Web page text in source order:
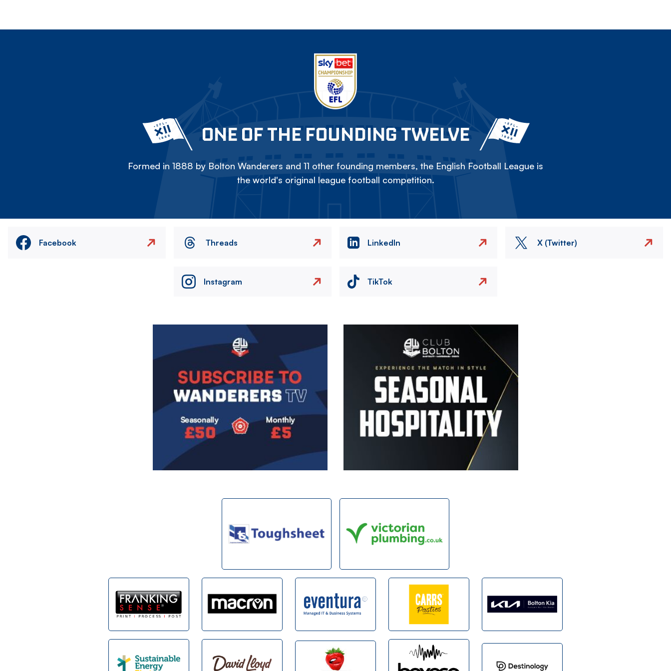
ONE OF THE FOUNDING TWELVE
Formed in 1888 by Bolton Wanderers and 11 other founding members, the English Football League is
the world's original league football competition.
Facebook Threads LinkedIn X (Twitter)
Instagram TikTok